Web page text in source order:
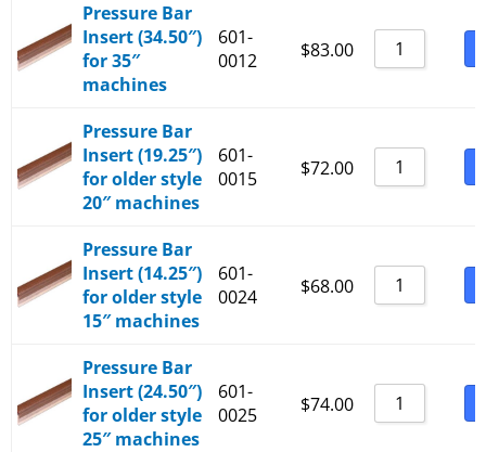
Pressure Bar
Insert (34.50″)
for 35″
machines
601-
0012
$83.00
Pressure Bar
Insert (19.25″)
for older style
20″ machines
601-
0015
$72.00
Pressure Bar
Insert (14.25″)
for older style
15″ machines
601-
0024
$68.00
Pressure Bar
Insert (24.50″)
for older style
25″ machines
601-
0025
$74.00